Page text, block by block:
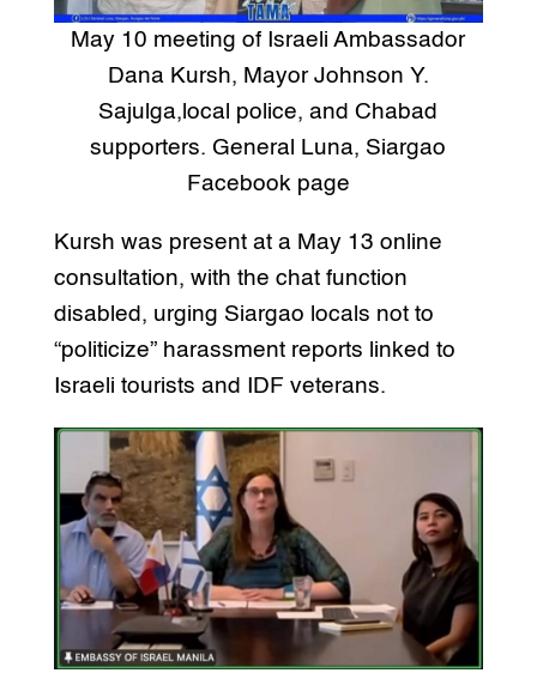
May 10 meeting of Israeli Ambassador
Dana Kursh, Mayor Johnson Y.
Sajulga,local police, and Chabad
supporters. General Luna, Siargao
Facebook page
Kursh was present at a May 13 online
consultation, with the chat function
disabled, urging Siargao locals not to
“politicize” harassment reports linked to
Israeli tourists and IDF veterans.